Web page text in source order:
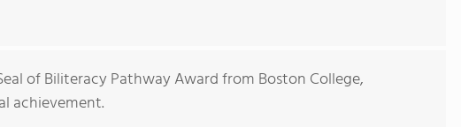
of Biliteracy Pathway Award from Boston College,
achievement.